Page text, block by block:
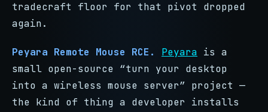
tradecraft floor for that pivot dropped
again.
Peyara Remote Mouse RCE. Peyara is a
small open-source “turn your desktop
into a wireless mouse server” project —
the kind of thing a developer installs